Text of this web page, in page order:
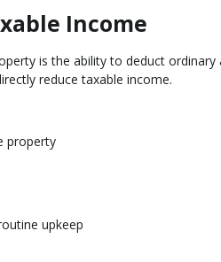
Income
is the ability to deduct ordinary
reduce taxable income.
property
upkeep